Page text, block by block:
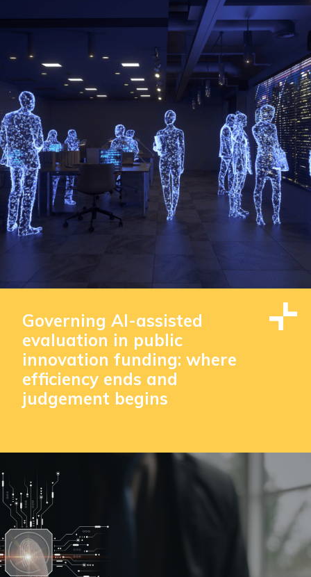
Governing AI-assisted
evaluation in public
innovation funding: where
efficiency ends and
judgement begins